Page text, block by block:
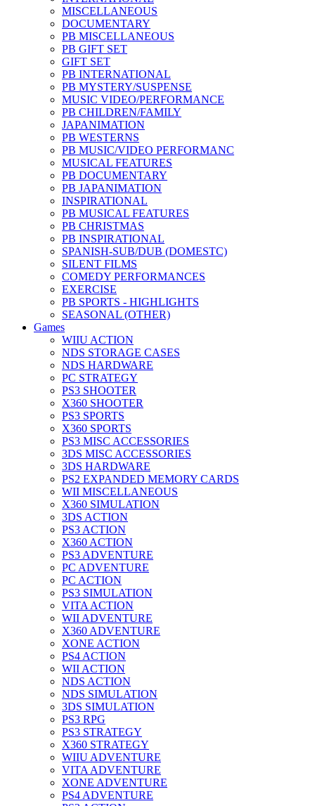
MISCELLANEOUS
DOCUMENTARY
PB MISCELLANEOUS
PB GIFT SET
GIFT SET
PB INTERNATIONAL
PB MYSTERY/SUSPENSE
MUSIC VIDEO/PERFORMANCE
PB CHILDREN/FAMILY
JAPANIMATION
PB WESTERNS
PB MUSIC/VIDEO PERFORMANC
MUSICAL FEATURES
PB DOCUMENTARY
PB JAPANIMATION
INSPIRATIONAL
PB MUSICAL FEATURES
PB CHRISTMAS
PB INSPIRATIONAL
SPANISH-SUB/DUB (DOMESTC)
SILENT FILMS
COMEDY PERFORMANCES
EXERCISE
PB SPORTS - HIGHLIGHTS
SEASONAL (OTHER)
Games
WIIU ACTION
NDS STORAGE CASES
NDS HARDWARE
PC STRATEGY
PS3 SHOOTER
X360 SHOOTER
PS3 SPORTS
X360 SPORTS
PS3 MISC ACCESSORIES
3DS MISC ACCESSORIES
3DS HARDWARE
PS2 EXPANDED MEMORY CARDS
WII MISCELLANEOUS
X360 SIMULATION
3DS ACTION
PS3 ACTION
X360 ACTION
PS3 ADVENTURE
PC ADVENTURE
PC ACTION
PS3 SIMULATION
VITA ACTION
WII ADVENTURE
X360 ADVENTURE
XONE ACTION
PS4 ACTION
WII ACTION
NDS ACTION
NDS SIMULATION
3DS SIMULATION
PS3 RPG
PS3 STRATEGY
X360 STRATEGY
WIIU ADVENTURE
VITA ADVENTURE
XONE ADVENTURE
PS4 ADVENTURE